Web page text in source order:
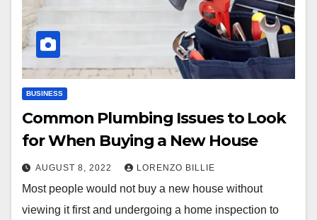
BUSINESS
Common Plumbing Issues to Look
for When Buying a New House
AUGUST 8, 2022 LORENZO BILLIE
Most people would not buy a new house without
viewing it first and undergoing a home inspection to